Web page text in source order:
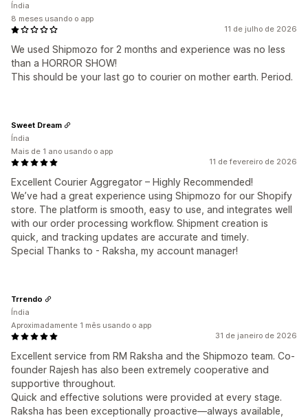
11 de julho de 2026
We used Shipmozo for 2 months and experience was no less
than a HORROR SHOW!
This should be your last go to courier on mother earth. Period.
Índia
8 meses usando o app
11 de fevereiro de 2026
Excellent Courier Aggregator – Highly Recommended!
We’ve had a great experience using Shipmozo for our Shopify
store. The platform is smooth, easy to use, and integrates well
with our order processing workflow. Shipment creation is
quick, and tracking updates are accurate and timely.
Special Thanks to - Raksha, my account manager!
Sweet Dream
Índia
Mais de 1 ano usando o app
31 de janeiro de 2026
Excellent service from RM Raksha and the Shipmozo team. Co-
founder Rajesh has also been extremely cooperative and
supportive throughout.
Quick and effective solutions were provided at every stage.
Raksha has been exceptionally proactive—always available,
Trrendo
Índia
Aproximadamente 1 mês usando o app